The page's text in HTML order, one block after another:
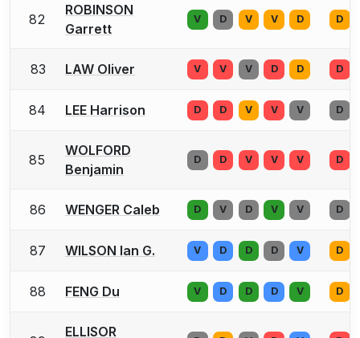
82
ROBINSON
Garrett
V D V V D D
83 LAW Oliver V V V D D D
84 LEE Harrison D D V V V D
85
WOLFORD
Benjamin
D D V V V D
86 WENGER Caleb D V D V V D
87 WILSON Ian G. V D D D V D
88 FENG Du V D D D V D
ELLISOR